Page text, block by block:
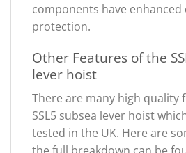
components have
protection.
Other Features of the
lever hoist
There are many high quality
SSL5 subsea lever hoist
tested in the UK. Here are